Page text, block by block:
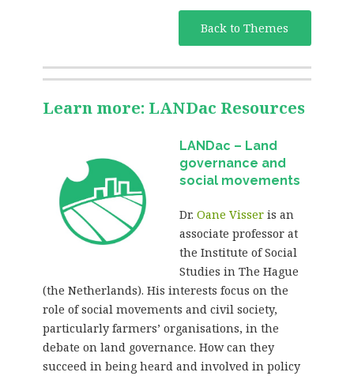
Back to Themes
Learn more: LANDac Resources
LANDac – Land
governance and
social movements
Dr. Oane Visseris an
associate professor at
the Institute of Social
Studies in The Hague
(the Netherlands). His interests focus on the
role of social movements and civil society,
particularly farmers’ organisations, in the
debate on land governance. How can they
succeed in being heard and involved in policy